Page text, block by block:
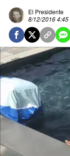
El Presidente
8/12/2016 4:45